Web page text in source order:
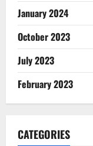
January 2024
October 2023
July 2023
February 2023
CATEGORIES